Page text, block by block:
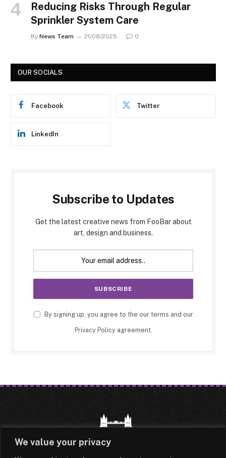
We value your privacy
Reducing Risks Through Regular
Sprinkler System Care
By News Team 21/08/2025 0
OUR SOCIALS
Facebook Twitter
LinkedIn
Subscribe to Updates
Get the latest creative news from FooBar about
art, design and business.
By signing up, you agree to the our terms and our
Privacy Policyagreement.